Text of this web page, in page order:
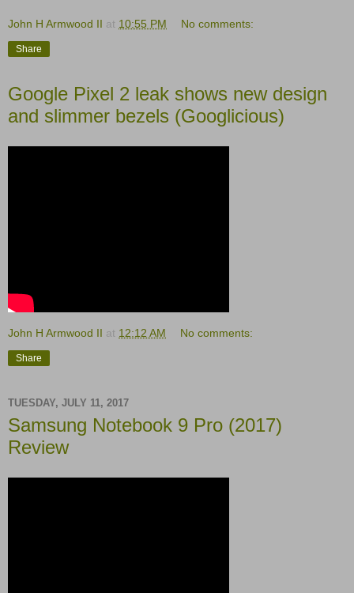
John H Armwood II at 10:55 PM No comments:
Share
Google Pixel 2 leak shows new design
and slimmer bezels (Googlicious)
John H Armwood II at 12:12 AM No comments:
Share
TUESDAY, JULY 11, 2017
Samsung Notebook 9 Pro (2017)
Review